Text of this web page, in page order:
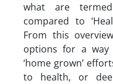
what are termed
compared to
From this
options for a
‘home grown’
to health, or